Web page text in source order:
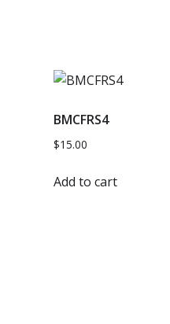
BMCFRS4
$15.00
Add to cart